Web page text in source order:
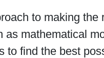
to making the
as mathematical
to find the best